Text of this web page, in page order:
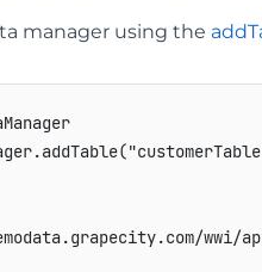
manager using the
.addTable(
wwi/